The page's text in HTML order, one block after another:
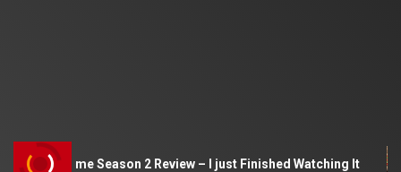
Squid Game Season 2 Review – I just Finished Watching It